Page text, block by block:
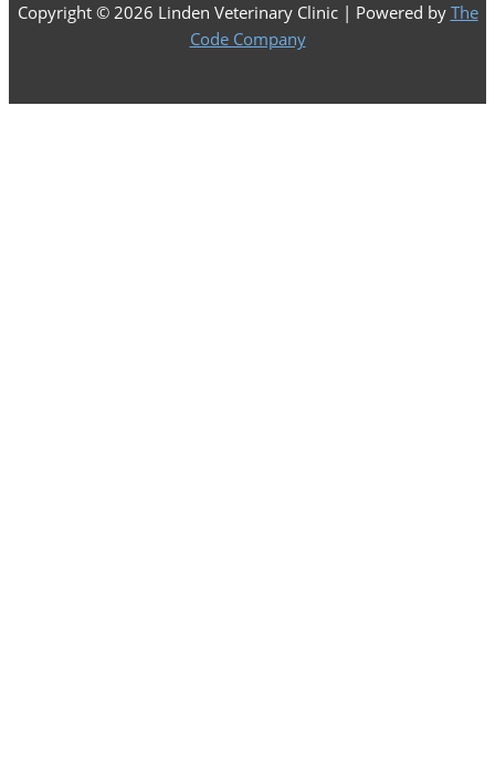
Copyright © 2026 Linden Veterinary Clinic | Powered by The
Code Company